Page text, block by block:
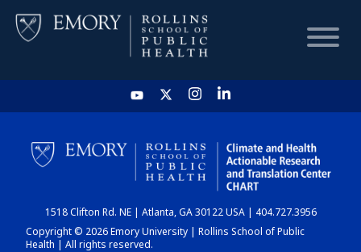
HOME
CHART
DASHBOARD
1518 Clifton Rd. NE | Atlanta, GA 30122 USA | 404.727.3956
Copyright © 2026 Emory University | Rollins School of Public
Health | All rights reserved.